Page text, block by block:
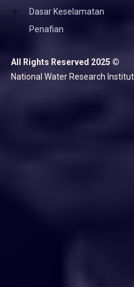
Dasar Keselamatan
Penafian
All Rights Reserved 2025 ©
National Water Research